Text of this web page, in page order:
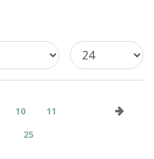
10
11
25